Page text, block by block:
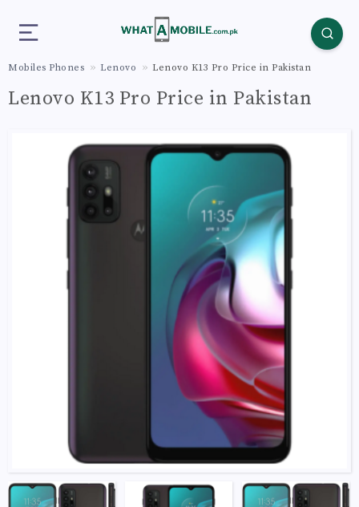
Mobiles Phones Lenovo Lenovo K13 Pro Price in Pakistan
Lenovo K13 Pro Price in Pakistan